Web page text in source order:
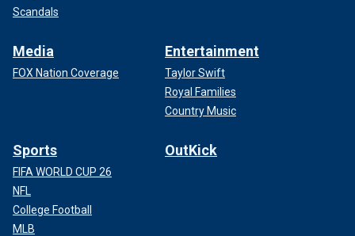
Scandals
Media
FOX Nation Coverage
Entertainment
Taylor Swift
Royal Families
Country Music
Sports
FIFA WORLD CUP 26
NFL
College Football
MLB
OutKick